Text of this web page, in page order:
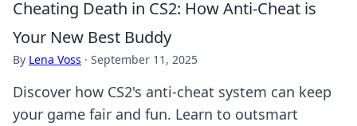
Cheating Death in CS2: How Anti-Cheat is
Your New Best Buddy
By Lena Voss · September 11, 2025
Discover how CS2's anti-cheat system can keep
your game fair and fun. Learn to outsmart